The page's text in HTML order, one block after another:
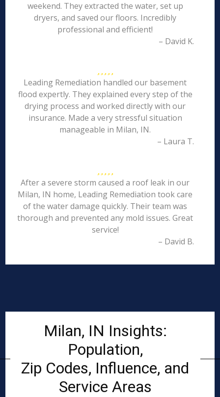
weekend. They extracted the water, set up
dryers, and saved our floors. Incredibly
professional and efficient!
– David K.
Leading Remediation handled our basement
flood expertly. They explained every step of the
drying process and worked directly with our
insurance. Made a very stressful situation
manageable in Milan, IN.
– Laura T.
After a severe storm caused a roof leak in our
Milan, IN home, Leading Remediation took care
of the water damage quickly. Their team was
thorough and prevented any mold issues. Great
service!
– David B.
Milan, IN Insights:
Population,
Zip Codes, Influence, and
Service Areas